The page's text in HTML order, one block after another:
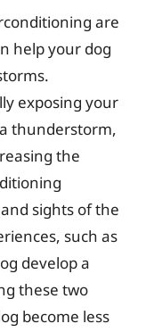
are
help your dog
exposing your
thunderstorm,
the
sights of the
such as
develop a
these two
become less